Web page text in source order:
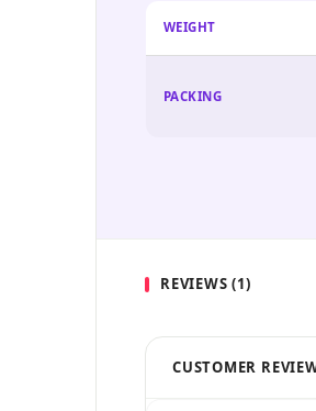
WEIGHT
PACKING
REVIEWS (1)
CUSTOMER